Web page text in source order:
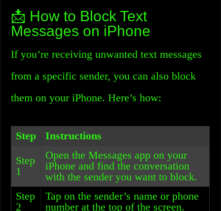
📩 How to Block Text
Messages on iPhone
If you’re receiving unwanted text messages
from a specific sender, you can also block
them on your iPhone. Here’s how:
Step
Instructions
Step
1
Open the Messages app on your
iPhone and find the conversation
with the sender you want to block.
Step
2
Tap on the sender’s name or phone
number at the top of the screen.